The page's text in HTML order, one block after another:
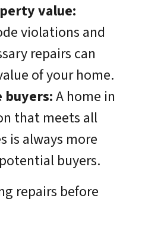
value:
violations and
repairs can
of your home.
A home in
that meets all
is always more
buyers.
repairs before